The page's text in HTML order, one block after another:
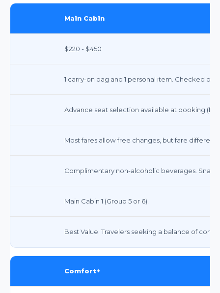
Main Cabin
$220 - $450
1 carry-on bag and 1 personal item. Checked
Advance seat selection available at booking
Most fares allow free changes, but fare
Complimentary non-alcoholic beverages.
Main Cabin 1 (Group 5 or 6).
Best Value: Travelers seeking a balance of
Comfort+